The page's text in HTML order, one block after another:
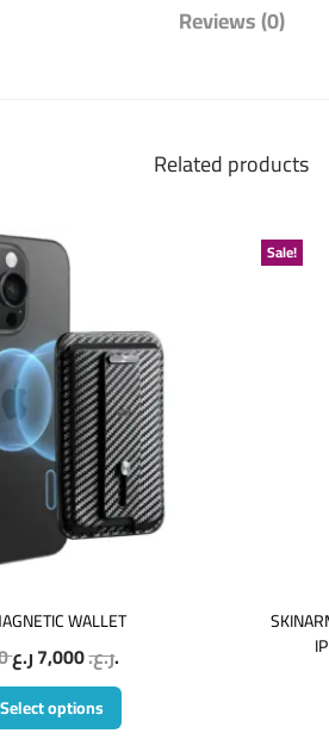
Reviews (0)
Related products
WALLET
ر.ع.7,000 ر.ع.
Select options
Sale!